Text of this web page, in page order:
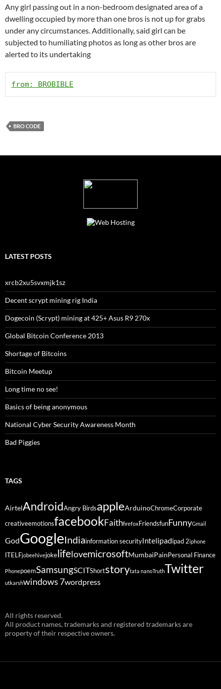
Any girl passing out in a non-bedroom designated area of a
dwelling occupied by more than one bros is not up for grabs
under any circumstances. Additionally, said girl can be
subjected to humiliating photos as long as other bros are
alerted to its undertaking
from: BROBIBLE
BRO CODE
LATEST POSTS
xrcb2xu5svxmjk1sz
Decent scrypt mining rig India
Dogecoin (Scrypt) mining at 425+ Asus R9 270x
Global Bitcoin Conference 2013
Shortage of Bitcoins
Bitcoin Meetup
Long time no see!
Basics of being anonymous
National Cyber Security Awareness Month
Bad Piggies
TAGS
AirtelAndroidAngry BirdsappleArduinoChromeCorporate
creativeemotionsfacebookFaithfirefox FriendsfunFunnyGmail
GodGoogleIndiainformation securityIntelipadipad 2iphone
ITELFjobeehivejokelifelovemicrosoftMumbaiPain Personal Finance
PhonepoemSamsungSCITShortstorytata nanoTruthTwitter
utkarshwindows 7wordpress
All rights reserved.
All product names, trademarks and registered trademarks are
property of their respective owners.